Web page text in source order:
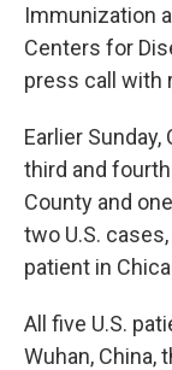
Immunization
Centers for
press call with
Earlier
third and
County and
two U.S.
patient in
All five U.S.
Wuhan,